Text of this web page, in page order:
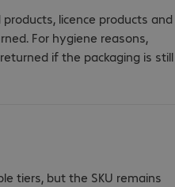
licence products and
For hygiene reasons,
if the packaging is still
tiers, but the SKU remains